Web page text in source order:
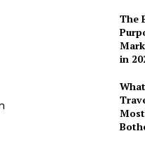
The
in